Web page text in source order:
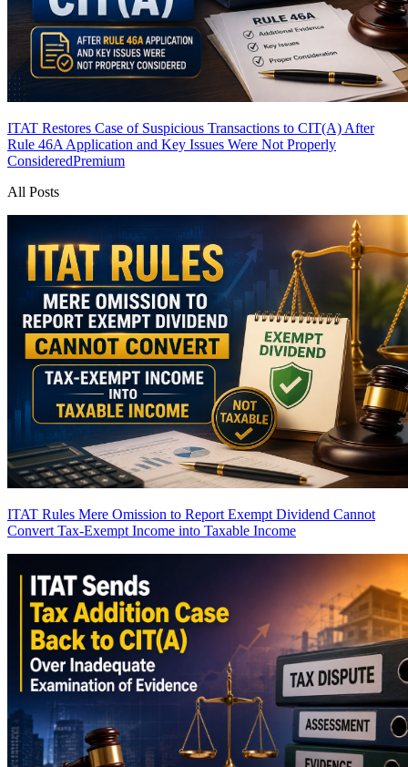
ITAT Restores Case of Suspicious Transactions to CIT(A) After
Rule 46A Application and Key Issues Were Not Properly
ConsideredPremium
All Posts
ITAT Rules Mere Omission to Report Exempt Dividend Cannot
Convert Tax-Exempt Income into Taxable Income